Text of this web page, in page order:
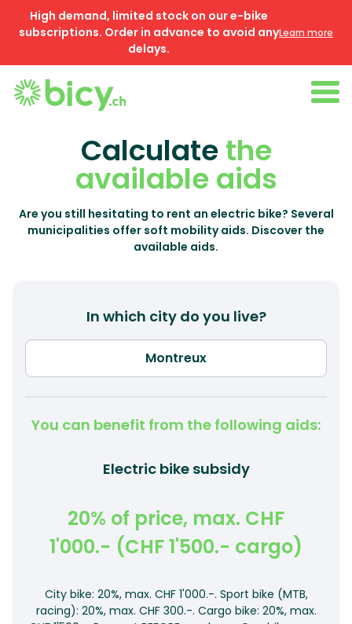
High demand, limited stock on our e-bike
subscriptions. Order in advance to avoid any
delays.
Learn more
Calculate the
available aids
Are you still hesitating to rent an electric bike? Several
municipalities offer soft mobility aids. Discover the
available aids.
In which city do you live?
You can benefit from the following aids:
Electric bike subsidy
20% of price, max. CHF
1'000.- (CHF 1'500.- cargo)
City bike: 20%, max. CHF 1'000.-. Sport bike (MTB,
racing): 20%, max. CHF 300.-. Cargo bike: 20%, max.